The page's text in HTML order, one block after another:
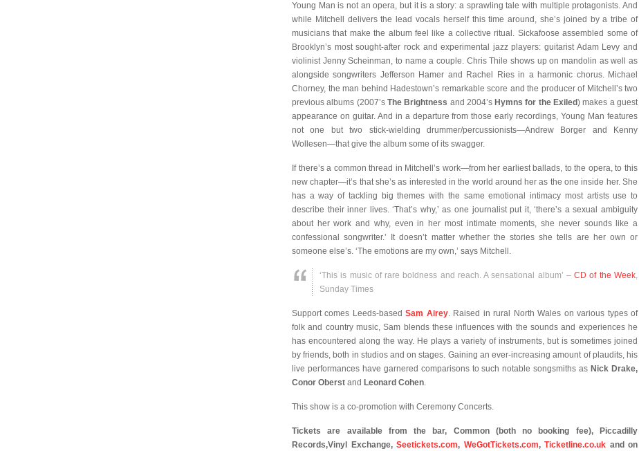
Young Man is not an opera, but it is a story: a sprawling tale with multiple protagonists. And
while Mitchell delivers the lead vocals herself this time around, she’s joined by a tribe of
musicians that make the album feel like a collective ritual. Sickafoose assembled some of
Brooklyn’s most sought-after rock and experimental jazz players: guitarist Adam Levy and
violinist Jenny Scheinman, to name a couple. Chris Thile shows up on mandolin as well as
alongside songwriters Jefferson Hamer and Rachel Ries in a harmonic chorus. Michael
Chorney, the man behind Hadestown’s remarkable score and the producer of Mitchell’s two
previous albums (2007’s The Brightness and 2004’s Hymns for the Exiled) makes a guest
appearance on guitar. And in a departure from those early recordings, Young Man features
not one but two stick-wielding drummer/percussionists—Andrew Borger and Kenny
Wollesen—that give the album some of its swagger.
If there’s a common thread in Mitchell’s work—from her earliest ballads, to the opera, to this
new chapter—it’s that she’s as interested in the world around her as the one inside her. She
has a way of tackling big themes with the same emotional intimacy most artists use to
describe their inner lives. ‘That’s why,’ as one journalist put it, ‘there’s a sexual ambiguity
about her work and why, even in her most intimate moments, she never sounds like a
confessional songwriter.’ It doesn’t matter whether the stories she tells are her own or
someone else’s. ‘The emotions are my own,’ says Mitchell.
‘This is music of rare boldness and reach. A sensational album’ –CD of the Week,
Sunday Times
Support comes Leeds-basedSam Airey. Raised in rural North Wales on various types of
folk and country music, Sam blends these influences with the sounds and experiences he
has encountered along the way. He plays a variety of instruments, but is sometimes joined
by friends, both in studios and on stages. Gaining an ever-increasing amount of plaudits, his
live performances have garnered comparisons to such notable songsmiths as Nick Drake,
Conor Oberst and Leonard Cohen.
This show is a co-promotion with Ceremony Concerts.
Tickets are available from the bar, Common (both no booking fee), Piccadilly
Records,Vinyl Exchange, Seetickets.com, WeGotTickets.com, Ticketline.co.uk and on